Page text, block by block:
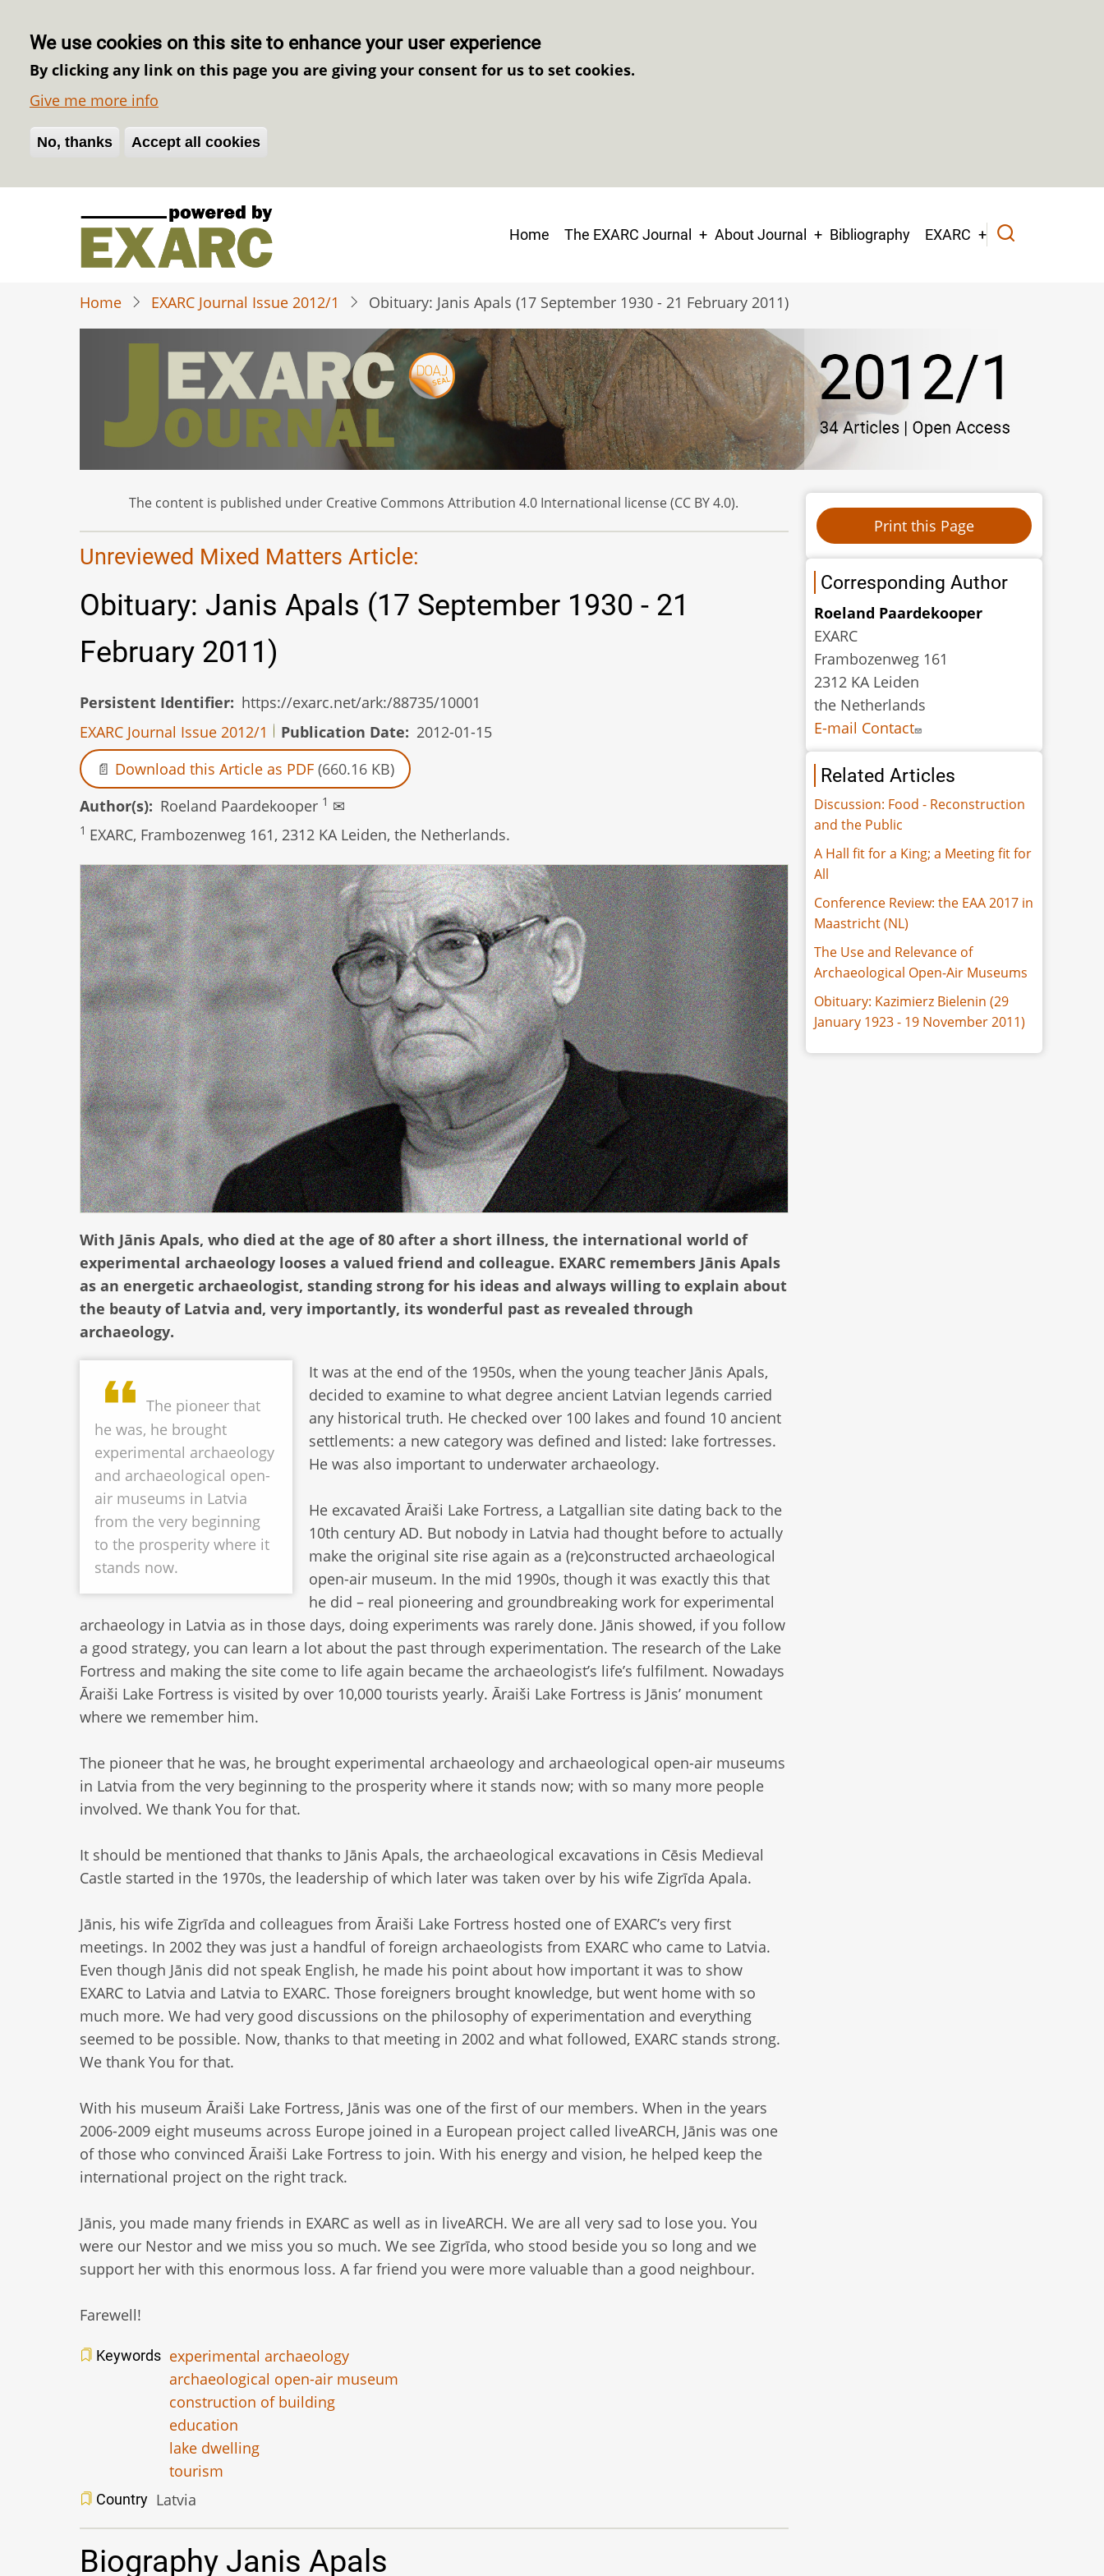
We use cookies on this site to enhance your user experience
By clicking any link on this page you are giving your consent for us to set cookies.
Give me more info
No, thanks Accept all cookies
Withdraw consent
Main
Home The EXARC Journal About Journal Bibliography EXARC
Home EXARC Journal Issue 2012/1 Obituary: Janis Apals (17 September 1930 - 21 February 2011)
The content is published under Creative Commons Attribution 4.0 International license (CC BY 4.0).
Unreviewed Mixed Matters Article:
Obituary: Janis Apals (17 September 1930 - 21
February 2011)
Persistent Identifier
https://exarc.net/ark:/88735/10001
EXARC Journal Issue 2012/1
Publication Date
2012-01-15
Download this Article as PDF (660.16 KB)
Author(s)
Roeland Paardekooper 1 ✉
1 EXARC, Frambozenweg 161, 2312 KA Leiden, the Netherlands.
With Jānis Apals, who died at the age of 80 after a short illness, the international world of
experimental archaeology looses a valued friend and colleague. EXARC remembers Jānis Apals
as an energetic archaeologist, standing strong for his ideas and always willing to explain about
the beauty of Latvia and, very importantly, its wonderful past as revealed through
archaeology.
The pioneer that
he was, he brought
experimental archaeology
and archaeological open-
air museums in Latvia
from the very beginning
to the prosperity where it
stands now.
It was at the end of the 1950s, when the young teacher Jānis Apals,
decided to examine to what degree ancient Latvian legends carried
any historical truth. He checked over 100 lakes and found 10 ancient
settlements: a new category was defined and listed: lake fortresses.
He was also important to underwater archaeology.
He excavated Āraiši Lake Fortress, a Latgallian site dating back to the
10th century AD. But nobody in Latvia had thought before to actually
make the original site rise again as a (re)constructed archaeological
open-air museum. In the mid 1990s, though it was exactly this that
he did – real pioneering and groundbreaking work for experimental
archaeology in Latvia as in those days, doing experiments was rarely done. Jānis showed, if you follow
a good strategy, you can learn a lot about the past through experimentation. The research of the Lake
Fortress and making the site come to life again became the archaeologist’s life’s fulfilment. Nowadays
Āraiši Lake Fortress is visited by over 10,000 tourists yearly. Āraiši Lake Fortress is Jānis’ monument
where we remember him.
The pioneer that he was, he brought experimental archaeology and archaeological open-air museums
in Latvia from the very beginning to the prosperity where it stands now; with so many more people
involved. We thank You for that.
It should be mentioned that thanks to Jānis Apals, the archaeological excavations in Cēsis Medieval
Castle started in the 1970s, the leadership of which later was taken over by his wife Zigrīda Apala.
Jānis, his wife Zigrīda and colleagues from Āraiši Lake Fortress hosted one of EXARC’s very first
meetings. In 2002 they was just a handful of foreign archaeologists from EXARC who came to Latvia.
Even though Jānis did not speak English, he made his point about how important it was to show
EXARC to Latvia and Latvia to EXARC. Those foreigners brought knowledge, but went home with so
much more. We had very good discussions on the philosophy of experimentation and everything
seemed to be possible. Now, thanks to that meeting in 2002 and what followed, EXARC stands strong.
We thank You for that.
With his museum Āraiši Lake Fortress, Jānis was one of the first of our members. When in the years
2006-2009 eight museums across Europe joined in a European project called liveARCH, Jānis was one
of those who convinced Āraiši Lake Fortress to join. With his energy and vision, he helped keep the
international project on the right track.
Jānis, you made many friends in EXARC as well as in liveARCH. We are all very sad to lose you. You
were our Nestor and we miss you so much. We see Zigrīda, who stood beside you so long and we
support her with this enormous loss. A far friend you were more valuable than a good neighbour.
Farewell!
Keywords experimental archaeology
archaeological open-air museum
construction of building
education
lake dwelling
tourism
Country Latvia
Biography Janis Apals
Corresponding Author
Roeland Paardekooper
EXARC
Frambozenweg 161
2312 KA Leiden
the Netherlands
E-mail Contact
Related Articles
Discussion: Food - Reconstruction
and the Public
A Hall fit for a King; a Meeting fit for
All
Conference Review: the EAA 2017 in
Maastricht (NL)
The Use and Relevance of
Archaeological Open-Air Museums
Obituary: Kazimierz Bielenin (29
January 1923 - 19 November 2011)